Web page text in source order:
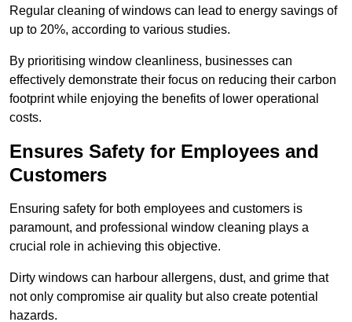
Regular cleaning of windows can lead to energy savings of
up to 20%, according to various studies.
By prioritising window cleanliness, businesses can
effectively demonstrate their focus on reducing their carbon
footprint while enjoying the benefits of lower operational
costs.
Ensures Safety for Employees and
Customers
Ensuring safety for both employees and customers is
paramount, and professional window cleaning plays a
crucial role in achieving this objective.
Dirty windows can harbour allergens, dust, and grime that
not only compromise air quality but also create potential
hazards.